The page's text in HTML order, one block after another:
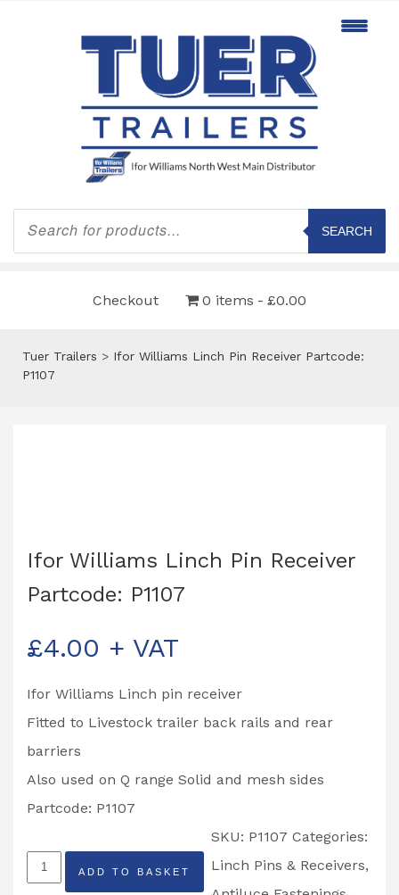
Products
search
SEARCH
Checkout 0 items £0.00
Tuer Trailers > Ifor Williams Linch Pin Receiver Partcode:
P1107
Ifor Williams Linch Pin Receiver
Partcode: P1107
£4.00 + VAT
Ifor Williams Linch pin receiver
Fitted to Livestock trailer back rails and rear
barriers
Also used on Q range Solid and mesh sides
Partcode: P1107
Ifor
ADD TO BASKET
SKU: P1107 Categories:
Linch Pins & Receivers,